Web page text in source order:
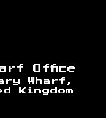
Office
Wharf,
Kingdom